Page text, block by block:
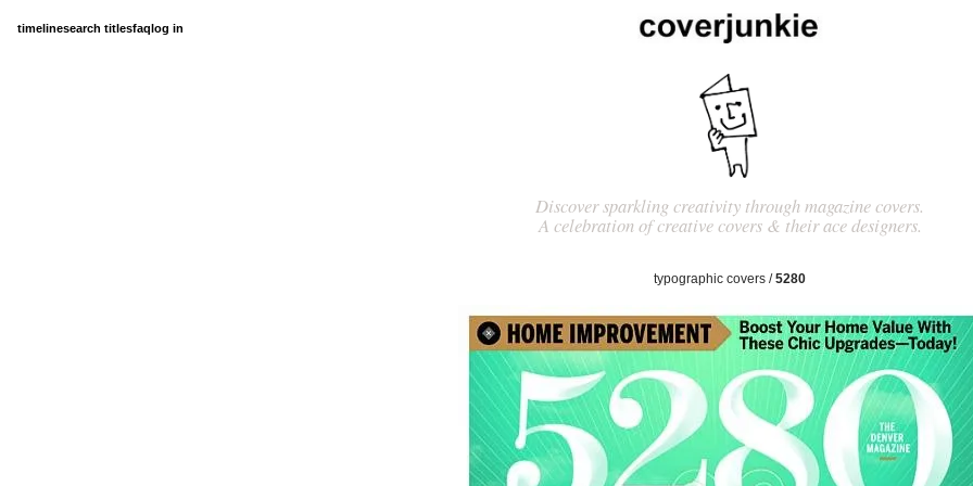
timelinesearch titlesfaqlog in
Discover sparkling creativity through magazine covers.
A celebration of creative covers & their ace designers.
typographic covers /5280